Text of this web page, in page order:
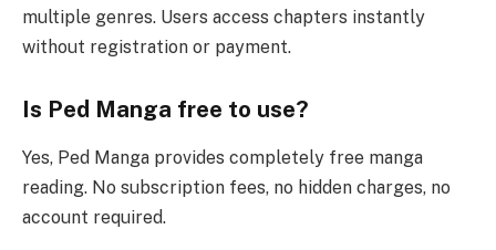
multiple genres. Users access chapters instantly
without registration or payment.
Is Ped Manga free to use?
Yes, Ped Manga provides completely free manga
reading. No subscription fees, no hidden charges, no
account required.